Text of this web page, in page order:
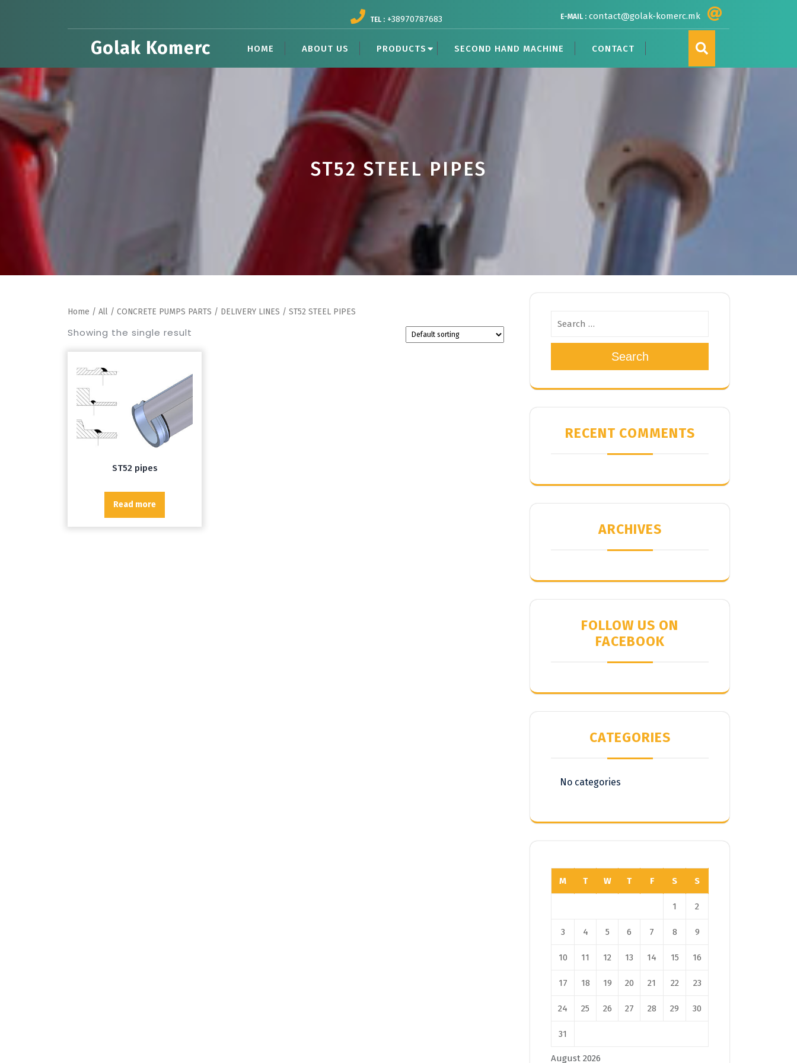
TEL : +38970787683 E-MAIL : contact@golak-komerc.mk
Golak Komerc HOME ABOUT US PRODUCTS SECOND HAND MACHINE CONTACT
ST52 STEEL PIPES
Home / All / CONCRETE PUMPS PARTS / DELIVERY LINES / ST52 STEEL PIPES
Showing the single result
ST52 pipes
Read more
Search
RECENT COMMENTS
ARCHIVES
FOLLOW US ON
FACEBOOK
CATEGORIES
No categories
August 2026
M T W T F S S
1 2
3 4 5 6 7 8 9
10 11 12 13 14 15 16
17 18 19 20 21 22 23
24 25 26 27 28 29 30
31